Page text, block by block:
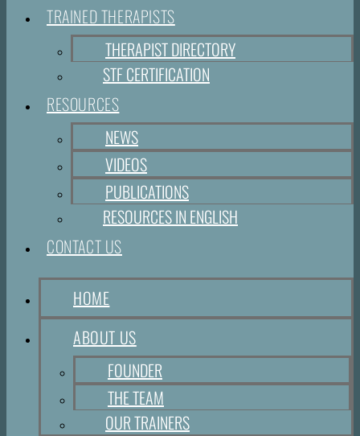
TRAINED THERAPISTS
THERAPIST DIRECTORY
STF CERTIFICATION
RESOURCES
NEWS
VIDEOS
PUBLICATIONS
RESOURCES IN ENGLISH
CONTACT US
HOME
ABOUT US
FOUNDER
THE TEAM
OUR TRAINERS